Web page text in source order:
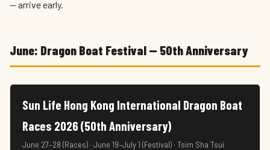
— arrive early.
June: Dragon Boat Festival — 50th Anniversary
Sun Life Hong Kong International Dragon Boat
Races 2026 (50th Anniversary)
June 27–28 (Races) · June 19–July 1 (Festival) · Tsim Sha Tsui